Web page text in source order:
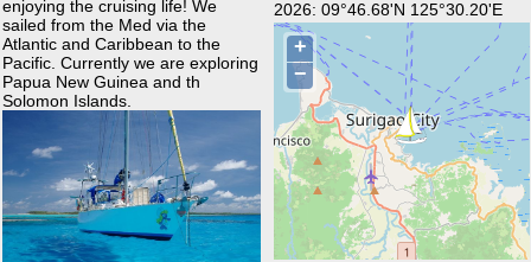
enjoying the cruising life! We
sailed from the Med via the
Atlantic and Caribbean to the
Pacific. Currently we are exploring
Papua New Guinea and th
Solomon Islands.
2026: 09°46.68'N 125°30.20'E